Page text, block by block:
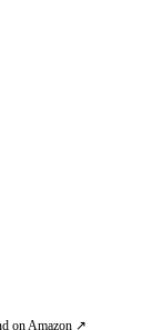
on Amazon ↗